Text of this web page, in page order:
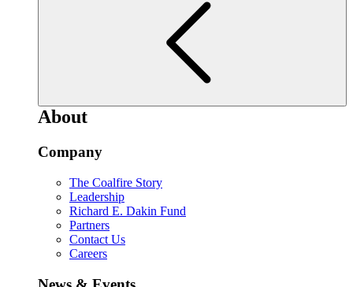
About
Company
The Coalfire Story
Leadership
Richard E. Dakin Fund
Partners
Contact Us
Careers